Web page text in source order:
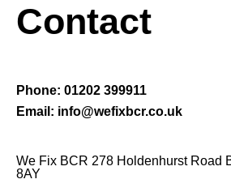
Contact
Phone: 01202 399911
Email: info@wefixbcr.co.uk
We Fix BCR 278 Holdenhurst Road
8AY